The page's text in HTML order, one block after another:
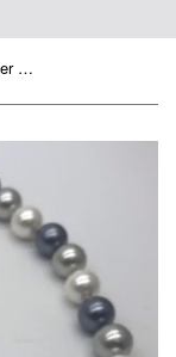
Grey, Silver Natural 12mm Freshwater Pearl Necklace 18”